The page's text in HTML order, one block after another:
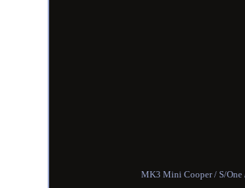
MK3 Mini Cooper / S/One